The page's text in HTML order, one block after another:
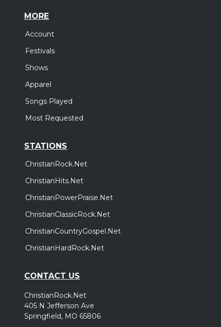
MORE
Account
Festivals
Shows
Apparel
Songs Played
Most Requested
STATIONS
ChristianRock.Net
ChristianHits.Net
ChristianPowerPraise.Net
ChristianClassicRock.Net
ChristianCountryGospel.Net
ChristianHardRock.Net
CONTACT US
ChristianRock.Net
405 N Jefferson Ave
Springfield, MO 65806